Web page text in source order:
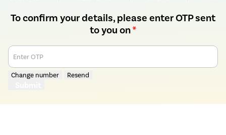
To confirm your details, please enter OTP sent
to you on*
Enter OTP
Change number Resend